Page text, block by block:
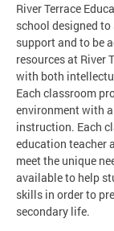
River Terrace
school designed
support and to be
resources at River
with both
Each classroom
environment with
instruction. Each
education teacher
meet the unique
available to help
skills in order to
secondary life.